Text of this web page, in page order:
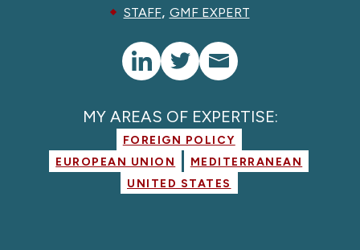
STAFF, GMF EXPERT
MY AREAS OF EXPERTISE:
FOREIGN POLICY
EUROPEAN UNION
MEDITERRANEAN
UNITED STATES